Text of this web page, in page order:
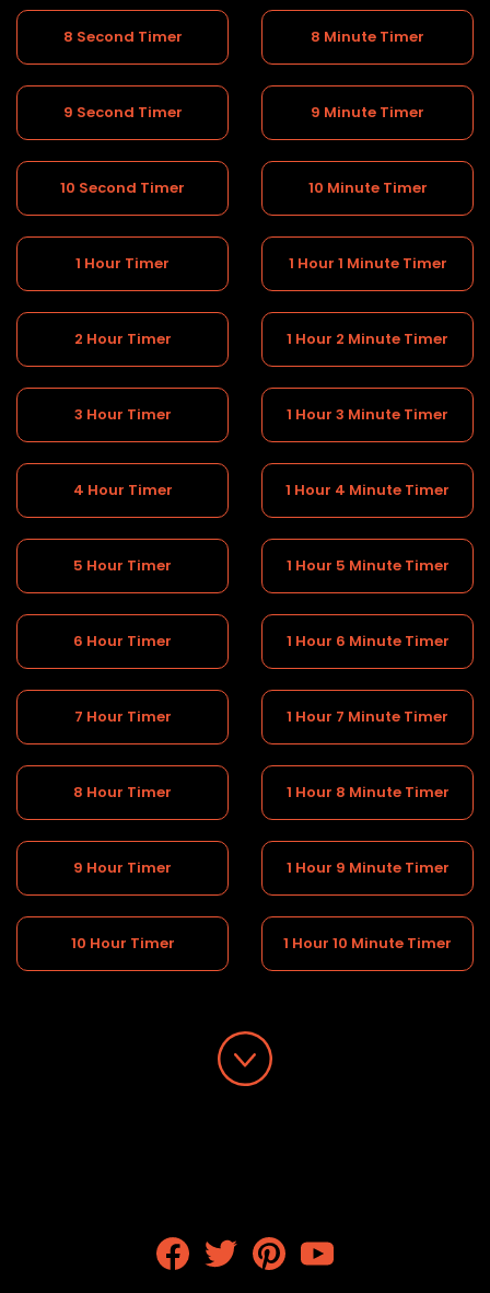
8 Second Timer
9 Second Timer
10 Second Timer
8 Minute Timer
9 Minute Timer
10 Minute Timer
1 Hour Timer
2 Hour Timer
3 Hour Timer
4 Hour Timer
5 Hour Timer
6 Hour Timer
7 Hour Timer
8 Hour Timer
9 Hour Timer
10 Hour Timer
1 Hour 1 Minute Timer
1 Hour 2 Minute Timer
1 Hour 3 Minute Timer
1 Hour 4 Minute Timer
1 Hour 5 Minute Timer
1 Hour 6 Minute Timer
1 Hour 7 Minute Timer
1 Hour 8 Minute Timer
1 Hour 9 Minute Timer
1 Hour 10 Minute Timer